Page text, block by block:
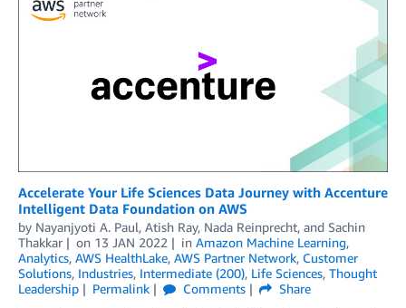
Accelerate Your Life Sciences Data Journey with Accenture
Intelligent Data Foundation on AWS
by Nayanjyoti A. Paul, Atish Ray, Nada Reinprecht, and Sachin
Thakkar
on 13 JAN 2022 in Amazon Machine Learning,
Analytics, AWS HealthLake, AWS Partner Network, Customer
Solutions, Industries, Intermediate (200), Life Sciences, Thought
Leadership
Permalink Comments
Share